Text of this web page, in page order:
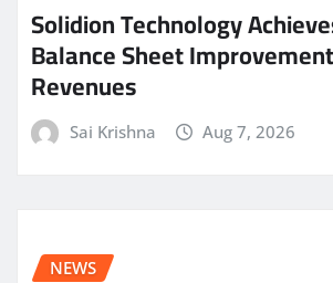
Solidion Technology
Balance Sheet
Revenues
Sai Krishna Aug 7, 2026
NEWS